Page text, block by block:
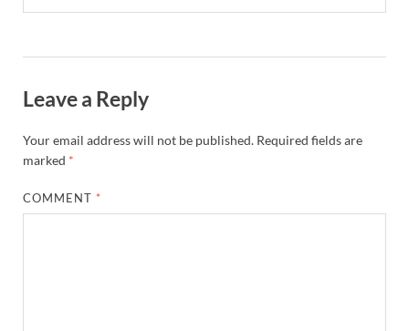
Leave a Reply
Your email address will not be published. Required fields are
marked *
COMMENT *